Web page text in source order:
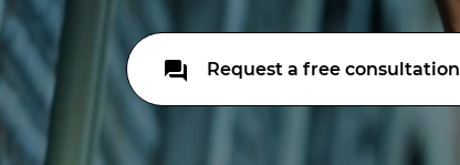
Request a free consultation